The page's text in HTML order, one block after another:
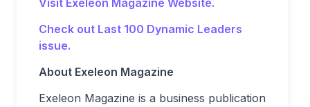
Visit Exeleon Magazine Website.
Check out Last 100 Dynamic Leaders
issue.
About Exeleon Magazine
Exeleon Magazine is a business publication